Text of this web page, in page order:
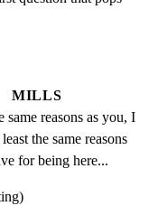
MILLS
same reasons as you, I
the same reasons
for being here...